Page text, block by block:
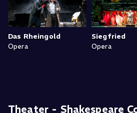
Das Rheingold
Opera
Siegfried
Opera
Theater - Shakespeare